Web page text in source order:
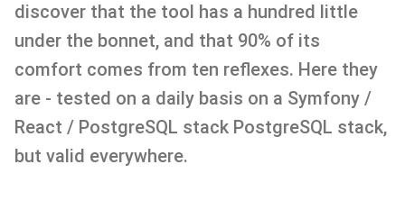
discover that the tool has a hundred little
under the bonnet, and that 90% of its
comfort comes from ten reflexes. Here they
are - tested on a daily basis on a Symfony /
React / PostgreSQL stack PostgreSQL stack,
but valid everywhere.